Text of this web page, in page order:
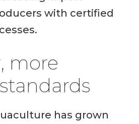
with certified
more
has grown